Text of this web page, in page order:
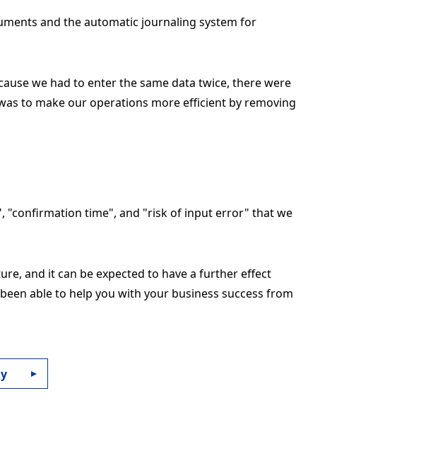
and the automatic journaling system for
we had to enter the same data twice, there were
to make our operations more efficient by removing
"confirmation time", and "risk of input error" that we
and it can be expected to have a further effect
able to help you with your business success from